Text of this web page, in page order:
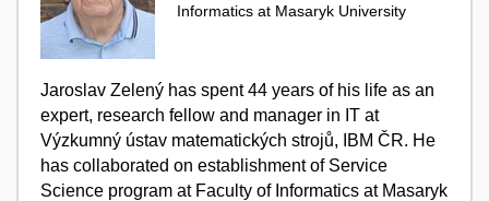
Informatics at Masaryk University
Jaroslav Zelený has spent 44 years of his life as an
expert, research fellow and manager in IT at
Výzkumný ústav matematických strojů, IBM ČR. He
has collaborated on establishment of Service
Science program at Faculty of Informatics at Masaryk